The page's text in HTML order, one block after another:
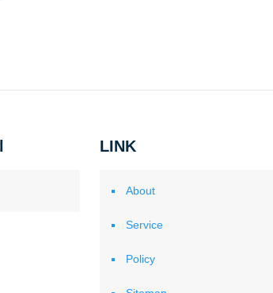
LINK
About
Service
Policy